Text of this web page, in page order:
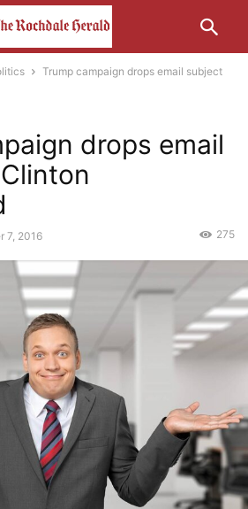
Trump campaign drops email subject
drops email
7, 2016 275